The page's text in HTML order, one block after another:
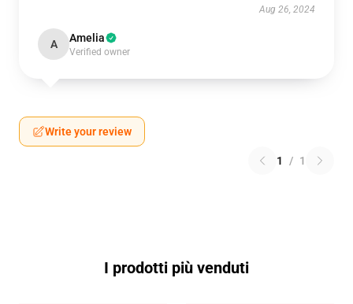
Aug 26, 2024
A Amelia
Verified owner
Write your review
1 / 1
I prodotti più venduti